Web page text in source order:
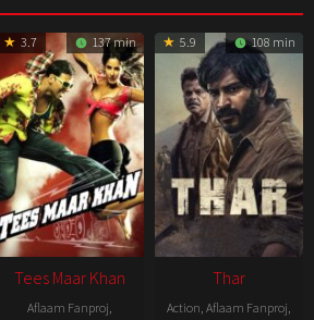
3.7 137 min
Tees Maar Khan
Aflaam Fanproj,
5.9 108 min
Thar
Action, Aflaam Fanproj,